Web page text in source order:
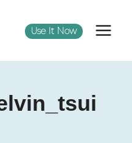
Use It Now